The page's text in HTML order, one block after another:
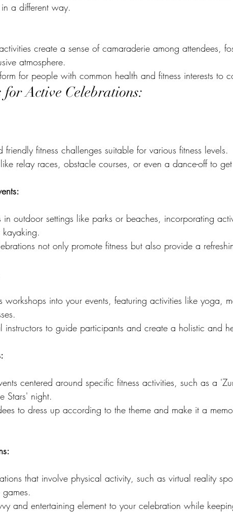
a different way.
create a sense of camaraderie among attendees,
atmosphere.
for people with common health and fitness interests to
for Active Celebrations:
fitness challenges suitable for various fitness levels.
relay races, obstacle courses, or even a dance-off to
in outdoor settings like parks or beaches, incorporating
not only promote fitness but also provide a
workshops into your events, featuring activities like yoga,
instructors to guide participants and create a holistic and
centered around specific fitness activities, such as a
Stars' night.
to dress up according to the theme and make it a
that involve physical activity, such as virtual reality
and entertaining element to your celebration while